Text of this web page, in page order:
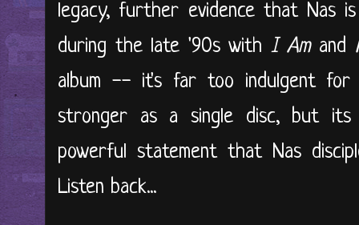
legacy, further evidence that Nas
during the late '90s with I Amand
album -- it's far too indulgent
stronger as a single disc, but its
powerful statement that Nas
Listen back...